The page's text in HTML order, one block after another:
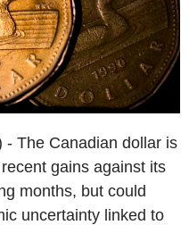
- The Canadian dollar is
gains against its
months, but could
uncertainty linked to